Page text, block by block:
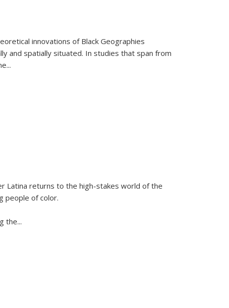
innovations of Black Geographies
and spatially situated. In studies that span from
...
Latina returns to the high-stakes world of the
people of color.
the...